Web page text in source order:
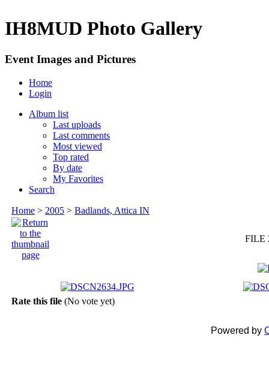
IH8MUD Photo Gallery
Event Images and Pictures
Home
Login
Album list
Last uploads
Last comments
Most viewed
Top rated
By date
My Favorites
Search
Home > 2005 > Badlands, Attica IN
FILE
Rate this file (No vote yet)
Powered by